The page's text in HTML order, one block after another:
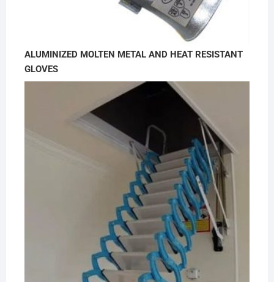
ALUMINIZED MOLTEN METAL AND HEAT RESISTANT
GLOVES